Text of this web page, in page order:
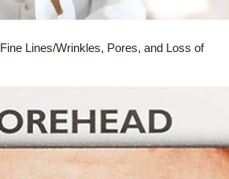
Fine Lines/Wrinkles, Pores, and Loss of